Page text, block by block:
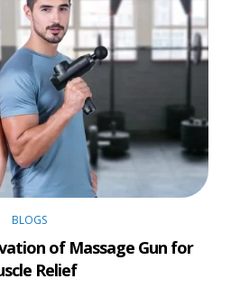
BLOGS
of Massage Gun for
Relief